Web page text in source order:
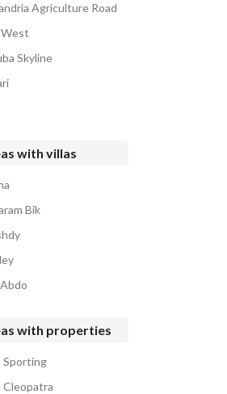
Agriculture Road
West
Skyline
with villas
Bik
with properties
Sporting
Cleopatra